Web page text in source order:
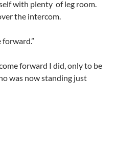
with plenty of leg room.
the intercom.
forward.”
forward I did, only to be
was now standing just